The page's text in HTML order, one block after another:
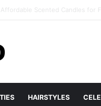
What’s Coming to Netflix in
HAIRSTYLES